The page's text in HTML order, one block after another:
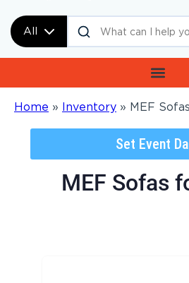
All
Home » Inventory » MEF Sofas
Set Event
MEF Sofas